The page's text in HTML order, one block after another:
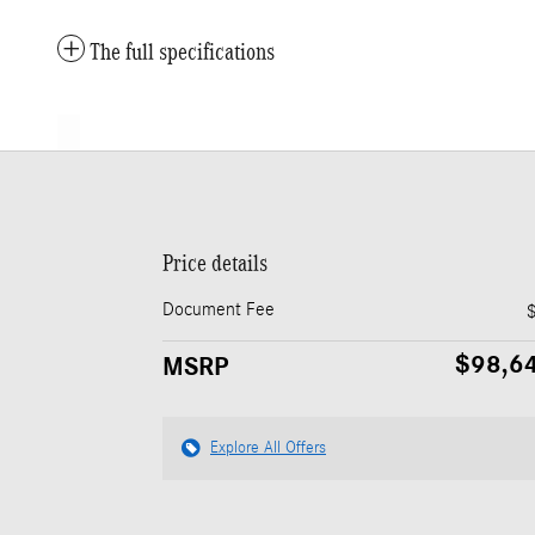
The full specifications
Price details
Document Fee
MSRP
Explore All Offers